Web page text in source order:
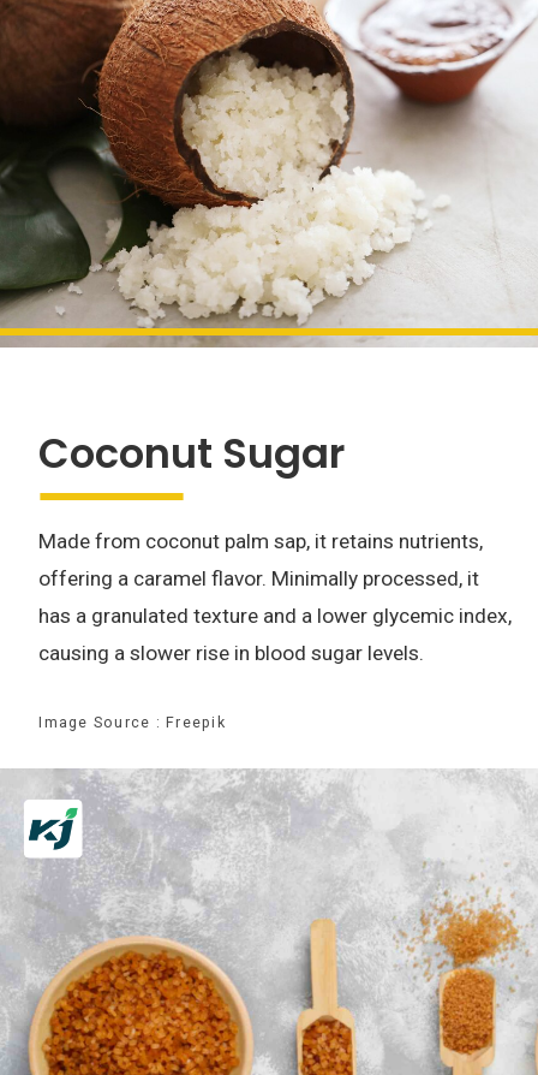
Coconut Sugar
Made from coconut palm sap, it retains nutrients,
offering a caramel flavor. Minimally processed, it
has a granulated texture and a lower glycemic index,
causing a slower rise in blood sugar levels.
Image Source : Freepik